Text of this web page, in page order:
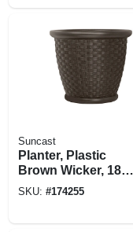
Suncast
Planter, Plastic
Brown Wicker, 18
In.
SKU: #174255